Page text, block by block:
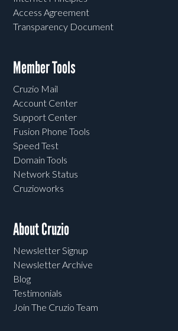
Access Agreement
Transparency Document
Member Tools
Cruzio Mail
Account Center
Support Center
Fusion Phone Tools
Speed Test
Domain Tools
Network Status
Cruzioworks
About Cruzio
Newsletter Signup
Newsletter Archive
Blog
Testimonials
Join The Cruzio Team